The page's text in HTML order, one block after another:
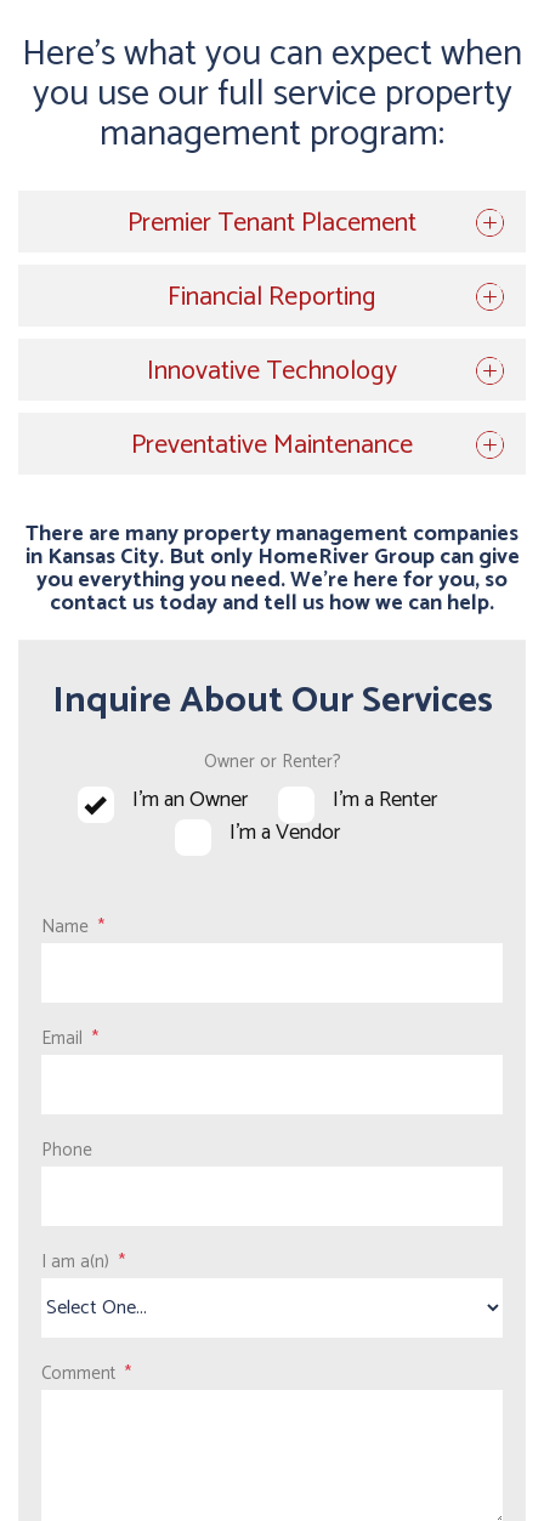
Here’s what you can expect when
you use our full service property
management program:
Premier Tenant Placement
Financial Reporting
Innovative Technology
Preventative Maintenance
There are many property management companies
in Kansas City. But only HomeRiver Group can give
you everything you need. We’re here for you, so
contact us today and tell us how we can help.
Inquire About Our Services
Owner or Renter?
I'm an Owner
I'm a Renter
I'm a Vendor
Name
Email
Phone
I am a(n)
Comment